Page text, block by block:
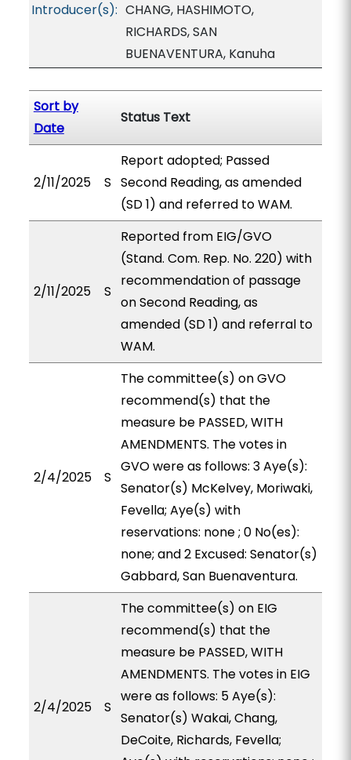
Introducer(s): CHANG, HASHIMOTO,
RICHARDS, SAN
BUENAVENTURA, Kanuha
Sort by
Date
Status Text
2/11/2025 S
Report adopted; Passed
Second Reading, as amended
(SD 1) and referred to WAM.
2/11/2025 S
Reported from EIG/GVO
(Stand. Com. Rep. No. 220) with
recommendation of passage
on Second Reading, as
amended (SD 1) and referral to
WAM.
2/4/2025 S
The committee(s) on GVO
recommend(s) that the
measure be PASSED, WITH
AMENDMENTS. The votes in
GVO were as follows: 3 Aye(s):
Senator(s) McKelvey, Moriwaki,
Fevella; Aye(s) with
reservations: none ; 0 No(es):
none; and 2 Excused: Senator(s)
Gabbard, San Buenaventura.
2/4/2025 S
The committee(s) on EIG
recommend(s) that the
measure be PASSED, WITH
AMENDMENTS. The votes in EIG
were as follows: 5 Aye(s):
Senator(s) Wakai, Chang,
DeCoite, Richards, Fevella;